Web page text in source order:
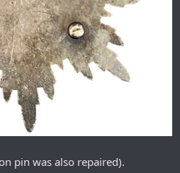
pin was also repaired).